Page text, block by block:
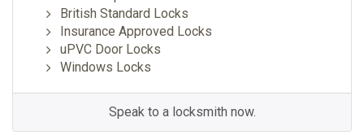
British Standard Locks
Insurance Approved Locks
uPVC Door Locks
Windows Locks
Speak to a locksmith now.